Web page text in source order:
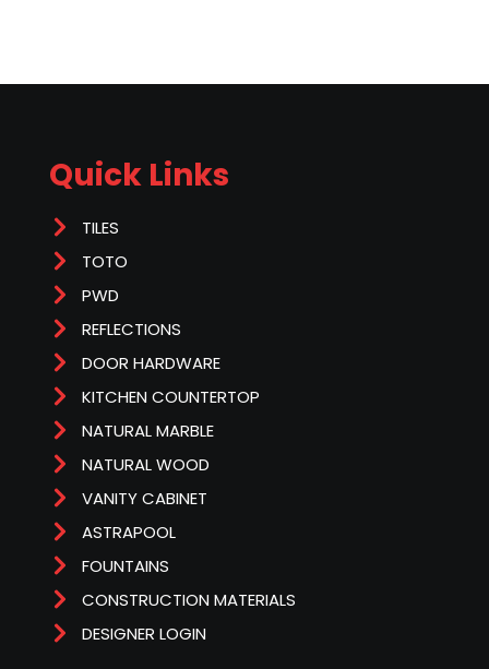
Quick Links
TILES
TOTO
PWD
REFLECTIONS
DOOR HARDWARE
KITCHEN COUNTERTOP
NATURAL MARBLE
NATURAL WOOD
VANITY CABINET
ASTRAPOOL
FOUNTAINS
CONSTRUCTION MATERIALS
DESIGNER LOGIN